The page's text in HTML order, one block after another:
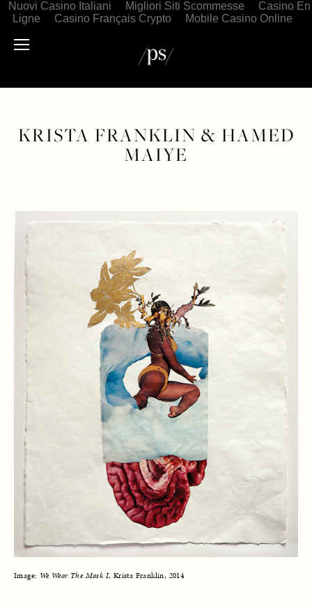
Nuovi Casino Italiani Migliori Siti Scommesse
Casino En
Ligne
Casino Français Crypto Mobile Casino Online
KRISTA FRANKLIN & HAMED
MAIYE
Image: We Wear The Mask I, Krista Franklin, 2014